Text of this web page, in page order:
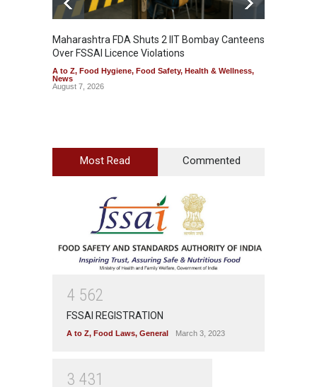
Maharashtra FDA Shuts 2 IIT Bombay Canteens
Over FSSAI Licence Violations
A to Z, Food Hygiene, Food Safety, Health & Wellness,
News
August 7, 2026
Most Read Commented
4 562
FSSAI REGISTRATION
A to Z, Food Laws, General March 3, 2023
3 431